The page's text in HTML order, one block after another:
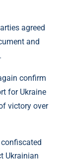
agreed
and
confirm
for Ukraine
victory over
Ukrainian